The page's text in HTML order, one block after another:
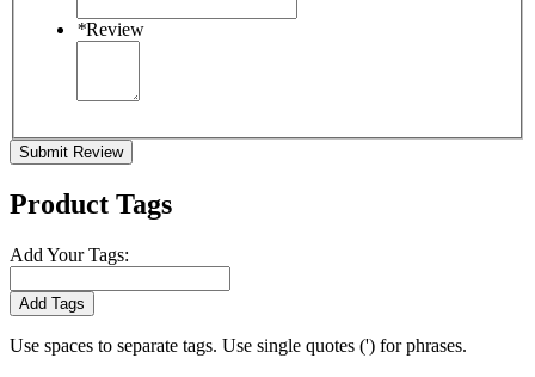
*Review
Submit Review
Product Tags
Add Your Tags:
Add Tags
Use spaces to separate tags. Use single quotes (') for phrases.